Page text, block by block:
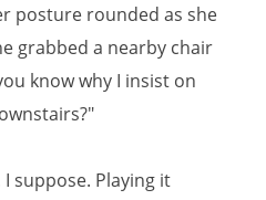
posture rounded as she
grabbed a nearby chair
know why I insist on
suppose. Playing it